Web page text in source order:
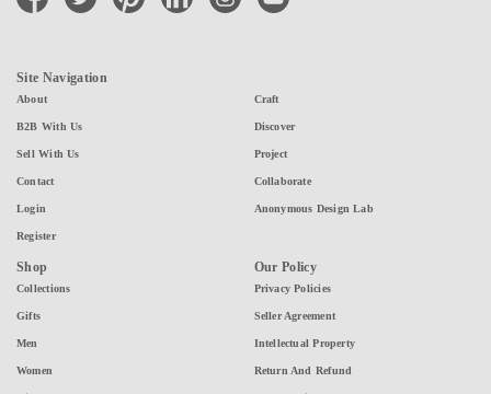
Site Navigation
About
B2B With Us
Sell With Us
Contact
Login
Register
Craft
Discover
Project
Collaborate
Anonymous Design Lab
Shop
Collections
Gifts
Men
Women
Our Policy
Privacy Policies
Seller Agreement
Intellectual Property
Return And Refund